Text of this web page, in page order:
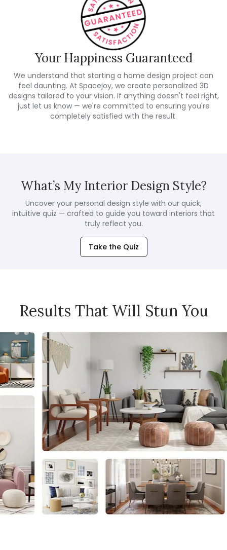
Your Happiness Guaranteed
We understand that starting a home design project can
feel daunting. At Spacejoy, we create personalized 3D
designs tailored to your vision. If anything doesn't feel right,
just let us know — we're committed to ensuring you're
completely satisfied with the result.
What’s My Interior Design Style?
Uncover your personal design style with our quick,
intuitive quiz — crafted to guide you toward interiors that
truly reflect you.
Take the Quiz
Results That Will Stun You